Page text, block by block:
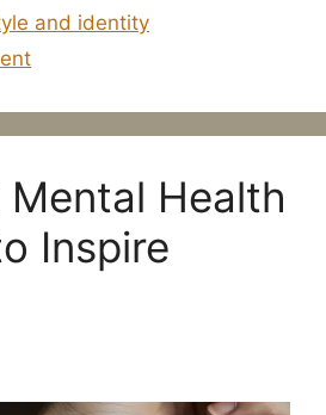
and identity
Health
Inspire